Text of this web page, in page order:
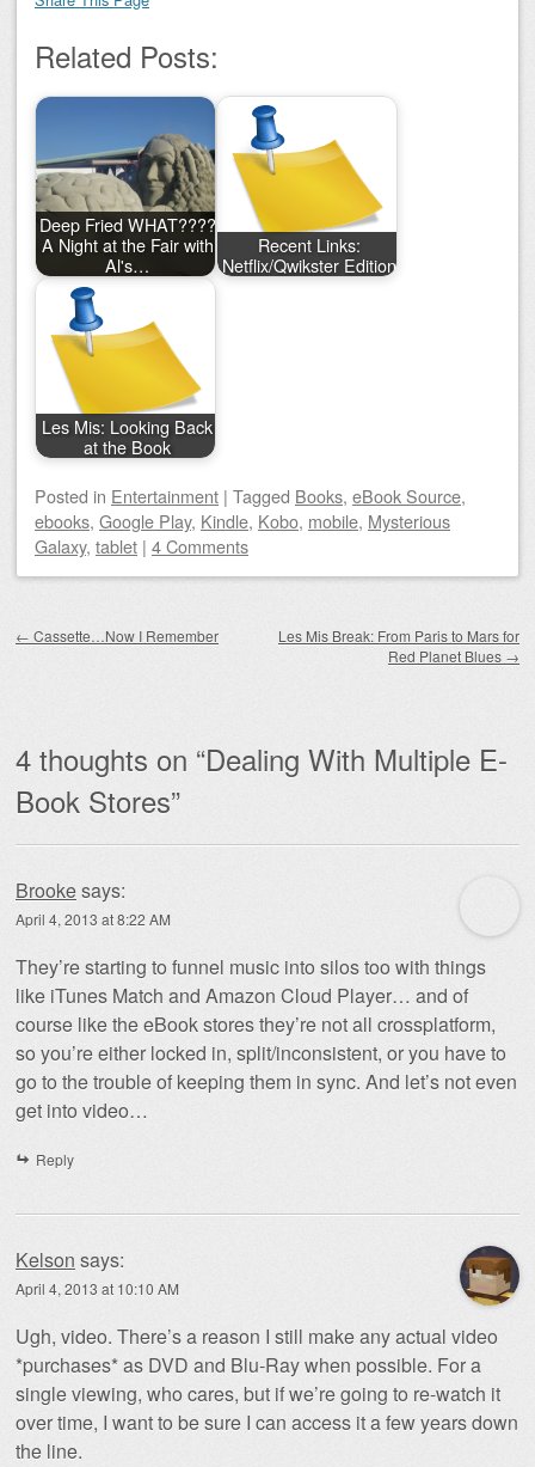
Related Posts:
Deep Fried WHAT????
A Night at the Fair with
Al's…
Recent Links:
Netflix/Qwikster Edition
Les Mis: Looking Back
at the Book
Posted in Entertainment | Tagged Books, eBook Source,
ebooks, Google Play, Kindle, Kobo, mobile, Mysterious
Galaxy, tablet | 4 Comments
← Cassette…Now I Remember
Les Mis Break: From Paris to Mars for
Red Planet Blues →
4 thoughts on “Dealing With Multiple E-
Book Stores”
Brookesays:
April 4, 2013 at 8:22 AM
They’re starting to funnel music into silos too with things
like iTunes Match and Amazon Cloud Player… and of
course like the eBook stores they’re not all crossplatform,
so you’re either locked in, split/inconsistent, or you have to
go to the trouble of keeping them in sync. And let’s not even
get into video…
Reply
Kelson says:
April 4, 2013 at 10:10 AM
Ugh, video. There’s a reason I still make any actual video
*purchases* as DVD and Blu-Ray when possible. For a
single viewing, who cares, but if we’re going to re-watch it
over time, I want to be sure I can access it a few years down
the line.